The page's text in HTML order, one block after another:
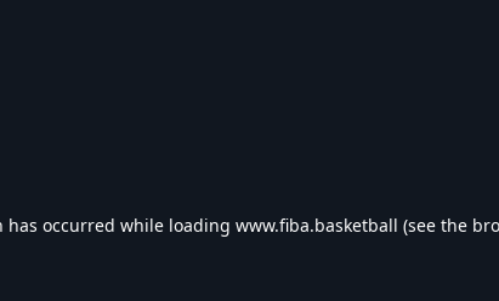
has occurred while loading www.fiba.basketball (see the